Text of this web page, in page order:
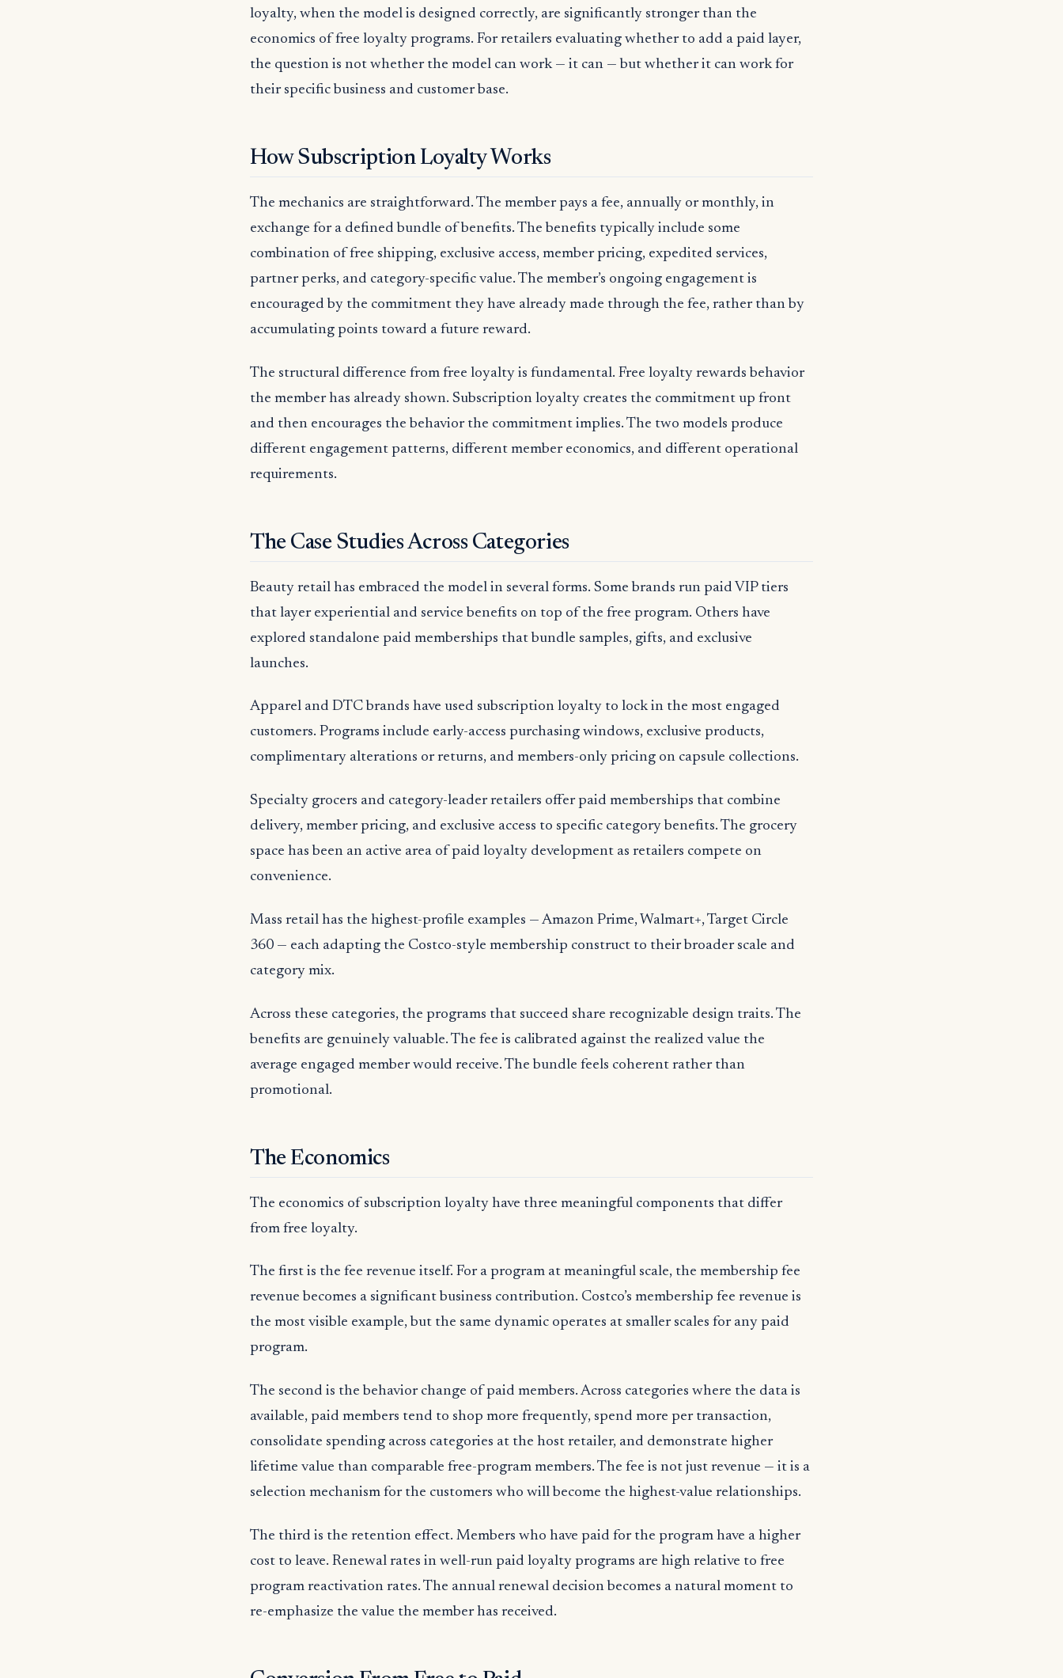
loyalty, when the model is designed correctly, are significantly stronger than the
economics of free loyalty programs. For retailers evaluating whether to add a paid layer,
the question is not whether the model can work — it can — but whether it can work for
their specific business and customer base.
How Subscription Loyalty Works
The mechanics are straightforward. The member pays a fee, annually or monthly, in
exchange for a defined bundle of benefits. The benefits typically include some
combination of free shipping, exclusive access, member pricing, expedited services,
partner perks, and category-specific value. The member’s ongoing engagement is
encouraged by the commitment they have already made through the fee, rather than by
accumulating points toward a future reward.
The structural difference from free loyalty is fundamental. Free loyalty rewards behavior
the member has already shown. Subscription loyalty creates the commitment up front
and then encourages the behavior the commitment implies. The two models produce
different engagement patterns, different member economics, and different operational
requirements.
The Case Studies Across Categories
Beauty retail has embraced the model in several forms. Some brands run paid VIP tiers
that layer experiential and service benefits on top of the free program. Others have
explored standalone paid memberships that bundle samples, gifts, and exclusive
launches.
Apparel and DTC brands have used subscription loyalty to lock in the most engaged
customers. Programs include early-access purchasing windows, exclusive products,
complimentary alterations or returns, and members-only pricing on capsule collections.
Specialty grocers and category-leader retailers offer paid memberships that combine
delivery, member pricing, and exclusive access to specific category benefits. The grocery
space has been an active area of paid loyalty development as retailers compete on
convenience.
Mass retail has the highest-profile examples — Amazon Prime, Walmart+, Target Circle
360 — each adapting the Costco-style membership construct to their broader scale and
category mix.
Across these categories, the programs that succeed share recognizable design traits. The
benefits are genuinely valuable. The fee is calibrated against the realized value the
average engaged member would receive. The bundle feels coherent rather than
promotional.
The Economics
The economics of subscription loyalty have three meaningful components that differ
from free loyalty.
The first is the fee revenue itself. For a program at meaningful scale, the membership fee
revenue becomes a significant business contribution. Costco’s membership fee revenue is
the most visible example, but the same dynamic operates at smaller scales for any paid
program.
The second is the behavior change of paid members. Across categories where the data is
available, paid members tend to shop more frequently, spend more per transaction,
consolidate spending across categories at the host retailer, and demonstrate higher
lifetime value than comparable free-program members. The fee is not just revenue — it is a
selection mechanism for the customers who will become the highest-value relationships.
The third is the retention effect. Members who have paid for the program have a higher
cost to leave. Renewal rates in well-run paid loyalty programs are high relative to free
program reactivation rates. The annual renewal decision becomes a natural moment to
re-emphasize the value the member has received.